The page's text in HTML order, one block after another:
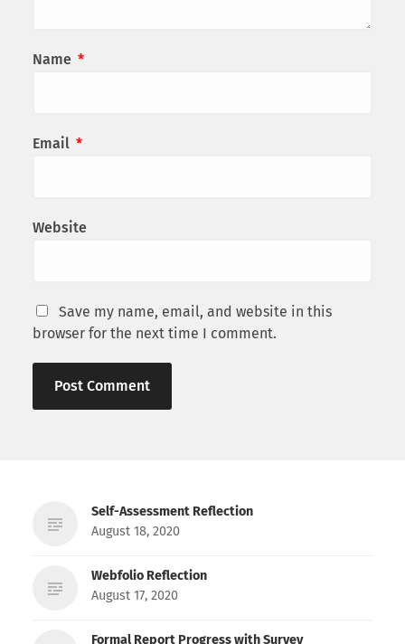
Name *
Email *
Website
Save my name, email, and website in this
browser for the next time I comment.
Self-Assessment Reflection
August 18, 2020
Webfolio Reflection
August 17, 2020
Formal Report Progress with Survey